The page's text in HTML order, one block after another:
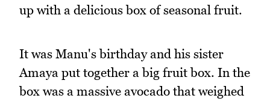
up with a delicious box of seasonal fruit.
It was Manu's birthday and his sister
Amaya put together a big fruit box. In the
box was a massive avocado that weighed